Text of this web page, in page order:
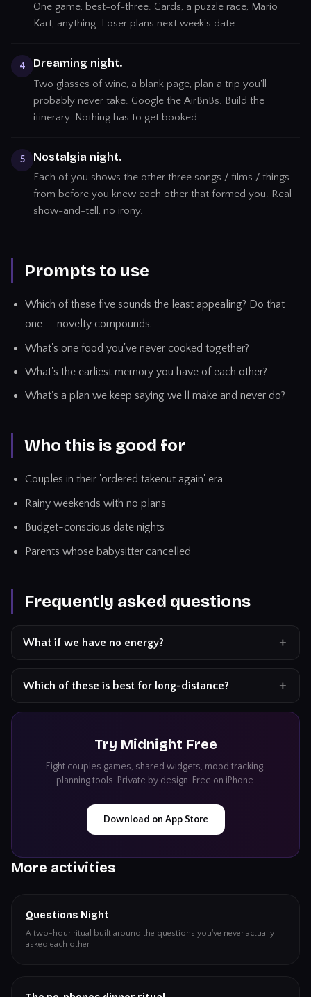
One game, best-of-three. Cards, a puzzle race, Mario
Kart, anything. Loser plans next week's date.
4 Dreaming night.
Two glasses of wine, a blank page, plan a trip you'll
probably never take. Google the AirBnBs. Build the
itinerary. Nothing has to get booked.
5 Nostalgia night.
Each of you shows the other three songs / films / things
from before you knew each other that formed you. Real
show-and-tell, no irony.
Prompts to use
Which of these five sounds the least appealing? Do that
one — novelty compounds.
What's one food you've never cooked together?
What's the earliest memory you have of each other?
What's a plan we keep saying we'll make and never do?
Who this is good for
Couples in their 'ordered takeout again' era
Rainy weekends with no plans
Budget-conscious date nights
Parents whose babysitter cancelled
Frequently asked questions
What if we have no energy?
Which of these is best for long-distance?
Try Midnight Free
Eight couples games, shared widgets, mood tracking,
planning tools. Private by design. Free on iPhone.
Download on App Store
More activities
Questions Night
A two-hour ritual built around the questions you've never actually
asked each other